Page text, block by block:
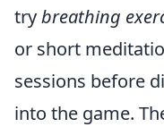
trybreathing
or short
sessions before
into the game.